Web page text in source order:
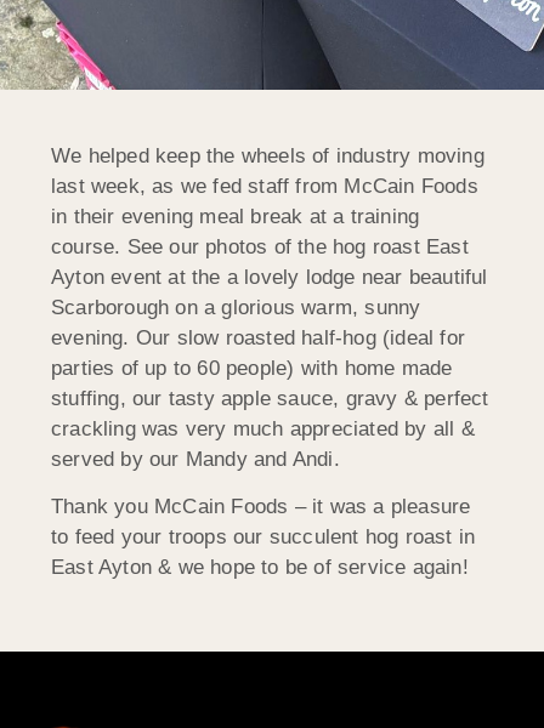
We helped keep the wheels of industry moving
last week, as we fed staff from McCain Foods
in their evening meal break at a training
course. See our photos of the hog roast East
Ayton event at the a lovely lodge near beautiful
Scarborough on a glorious warm, sunny
evening. Our slow roasted half-hog (ideal for
parties of up to 60 people) with home made
stuffing, our tasty apple sauce, gravy & perfect
crackling was very much appreciated by all &
served by our Mandy and Andi.
Thank you McCain Foods – it was a pleasure
to feed your troops our succulent hog roast in
East Ayton & we hope to be of service again!